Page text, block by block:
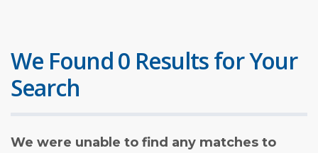
We Found 0 Results for Your
Search
We were unable to find any matches to